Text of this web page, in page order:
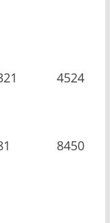
4524
8450